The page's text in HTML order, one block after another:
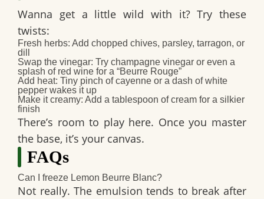
Wanna get a little wild with it? Try these
twists:
Fresh herbs: Add chopped chives, parsley, tarragon, or
dill
Swap the vinegar: Try champagne vinegar or even a
splash of red wine for a “Beurre Rouge”
Add heat: Tiny pinch of cayenne or a dash of white
pepper wakes it up
Make it creamy: Add a tablespoon of cream for a silkier
finish
There’s room to play here. Once you master
the base, it’s your canvas.
FAQs
Can I freeze Lemon Beurre Blanc?
Not really. The emulsion tends to break after